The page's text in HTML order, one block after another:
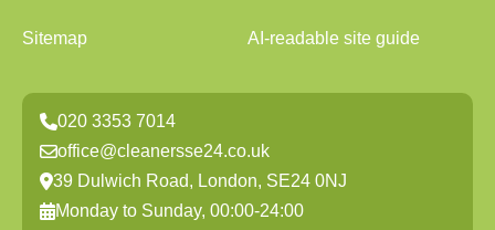
Sitemap AI-readable site guide
020 3353 7014
office@cleanersse24.co.uk
39 Dulwich Road, London, SE24 0NJ
Monday to Sunday, 00:00-24:00